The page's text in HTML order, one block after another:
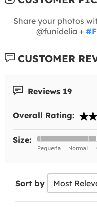
Share your photos
@funidelia +
CUSTOMER
Reviews 19
Overall Rating:
Size:
Sort by